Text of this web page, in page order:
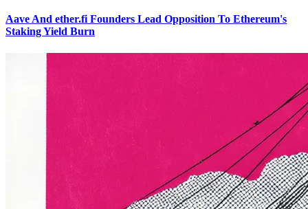
Aave And ether.fi Founders Lead Opposition To Ethereum's
Staking Yield Burn